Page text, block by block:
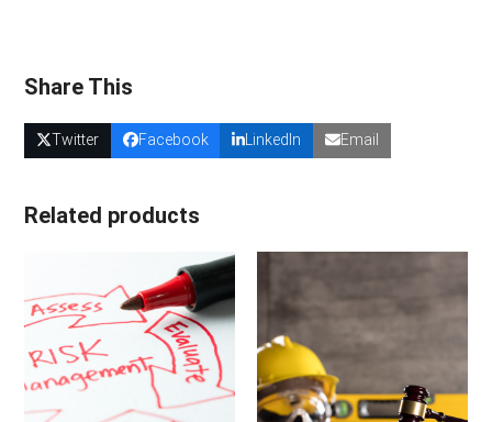
Share This
Twitter Facebook LinkedIn Email
Related products